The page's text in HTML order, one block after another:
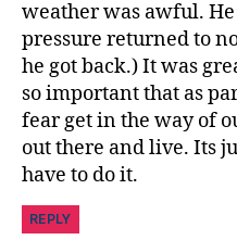
weather was awful.
pressure returned to
he got back.) It was
so important that as
fear get in the way of
out there and live. Its
have to do it.
REPLY